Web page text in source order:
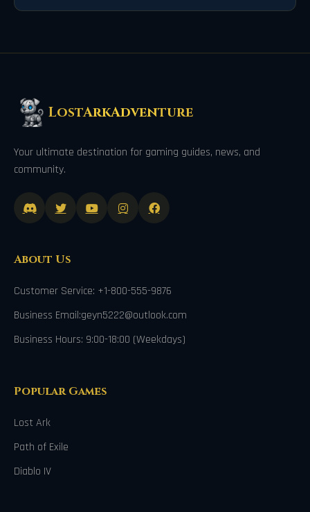
LostArkAdventure
Your ultimate destination for gaming guides, news, and
community.
About Us
Customer Service: +1-800-555-9876
Business Email:geyn5222@outlook.com
Business Hours: 9:00-18:00 (Weekdays)
Popular Games
Lost Ark
Path of Exile
Diablo IV